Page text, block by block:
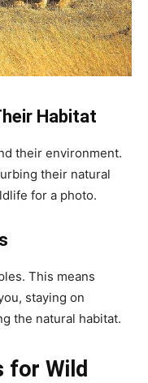
Habitat
their environment.
their natural
for a photo.
This means
staying on
the natural habitat.
for Wild